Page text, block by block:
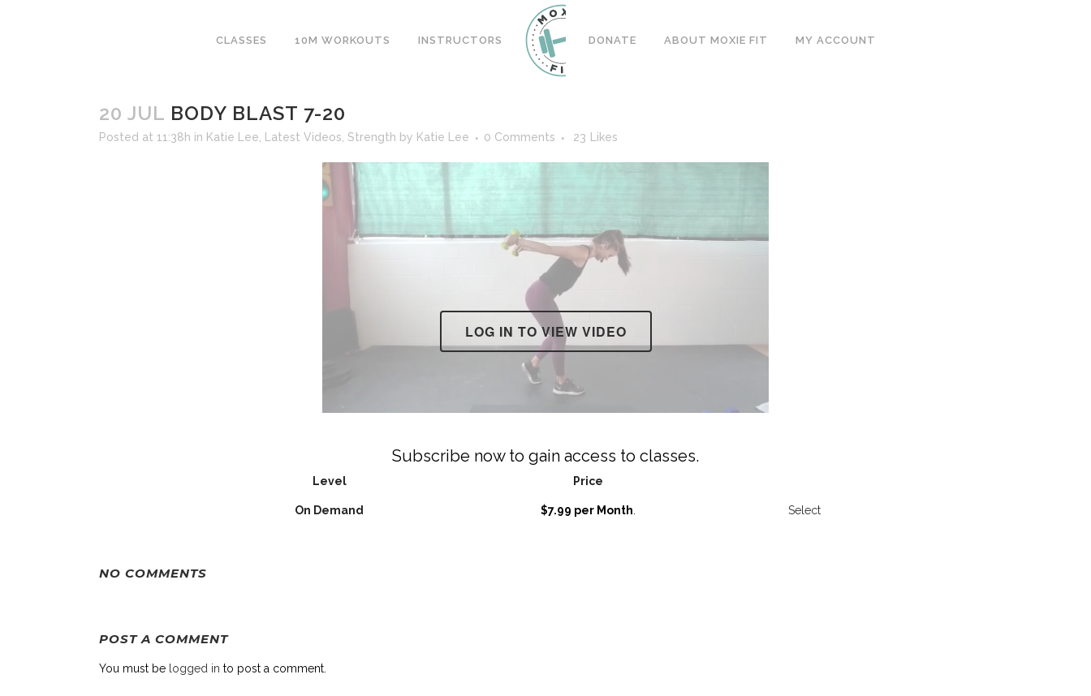
CLASSES 10M WORKOUTS INSTRUCTORS DONATE ABOUT MOXIE FIT MY ACCOUNT
20 JUL BODY BLAST 7-20
Posted at 11:38h in Katie Lee Latest Videos Strength by Katie Lee 0 Comments 23 Likes
LOG IN TO VIEW VIDEO
Subscribe now to gain access to classes.
Level Price
On Demand $7.99 per Month. Select
NO COMMENTS
POST A COMMENT
You must be logged in to post a comment.